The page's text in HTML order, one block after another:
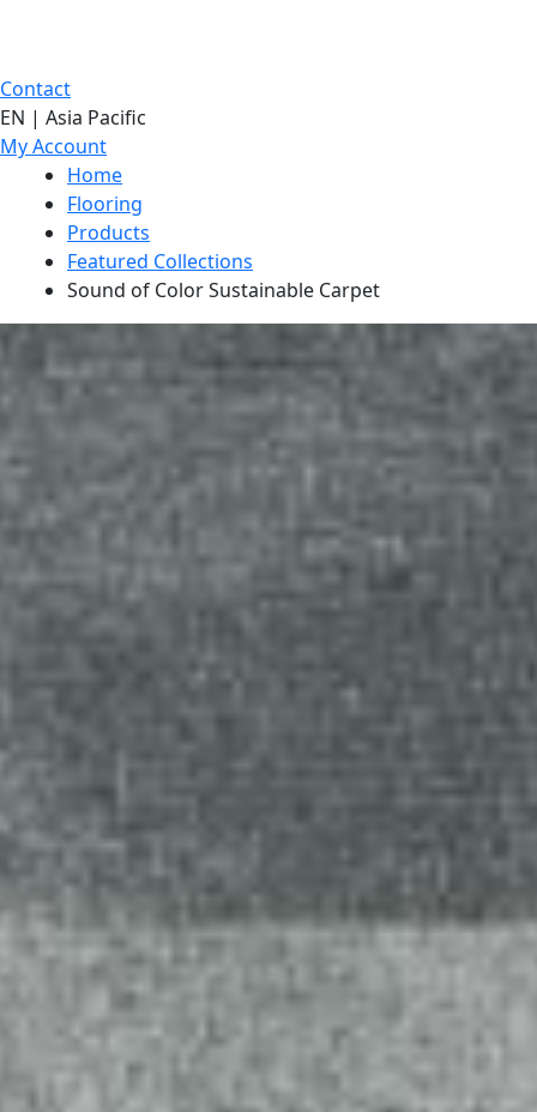
Contact
EN | Asia Pacific
My Account
Home
Flooring
Products
Featured Collections
Sound of Color Sustainable Carpet